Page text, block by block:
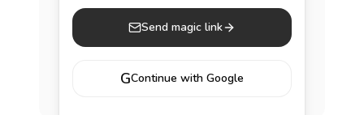
Send magic link
GContinue with Google